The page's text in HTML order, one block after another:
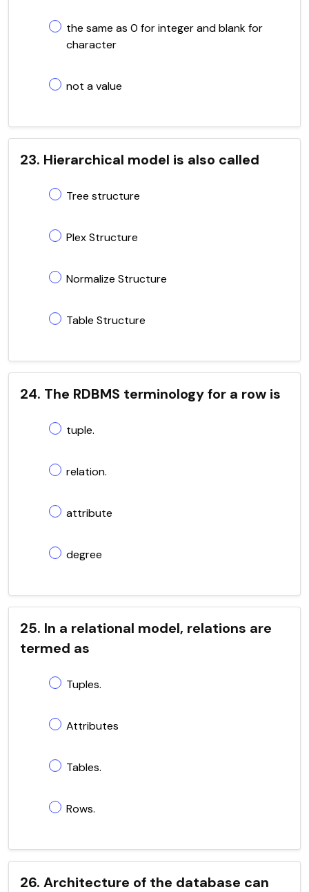
the same as 0 for integer and blank for
character
not a value
23. Hierarchical model is also called
Tree structure
Plex Structure
Normalize Structure
Table Structure
24. The RDBMS terminology for a row is
tuple.
relation.
attribute
degree
25. In a relational model, relations are
termed as
Tuples.
Attributes
Tables.
Rows.
26. Architecture of the database can